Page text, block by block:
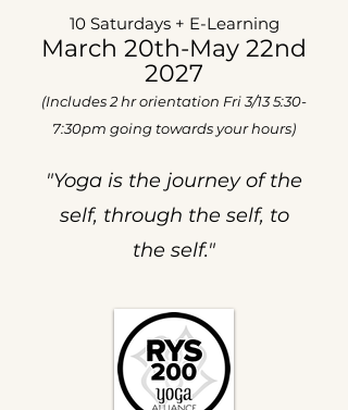
10 Saturdays + E-Learning
March 20th-May 22nd
2027
(Includes 2 hr orientation Fri 3/13 5:30-
7:30pm going towards your hours)
"Yoga is the journey of the
self, through the self, to
the self."